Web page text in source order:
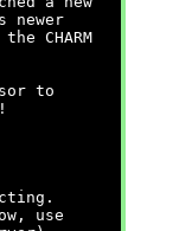
newer
CHARM
to
use